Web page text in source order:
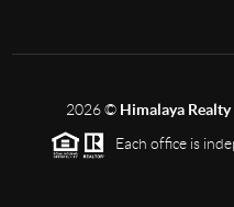
2026© Himalaya
Each office is